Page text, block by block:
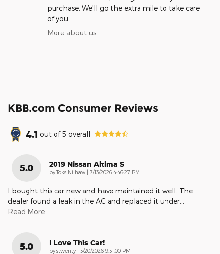
purchase. We'll go the extra mile to take care
of you.
More about us
KBB.com Consumer Reviews
4.1 out of5 overall
5.0 2019 Nissan Altima S
byToks Nilhaw | on
7/13/2026 4:46:27 PM
I bought this car new and have maintained it well. The
dealer found a leak in the AC and replaced it under
Read More
5.0 I Love This Car!
by stwenty | on
5/20/2026 9:51:00 PM